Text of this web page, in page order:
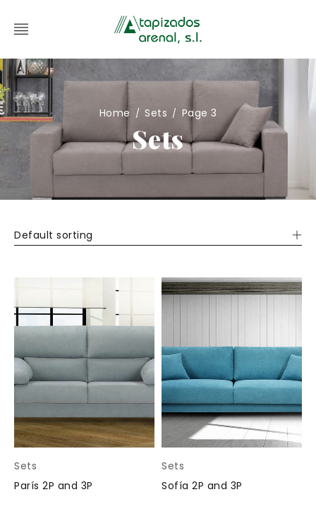
Home / Sets / Page 3
Sets
Default sorting
Sets
París 2P and 3P
Sets
Sofía 2P and 3P